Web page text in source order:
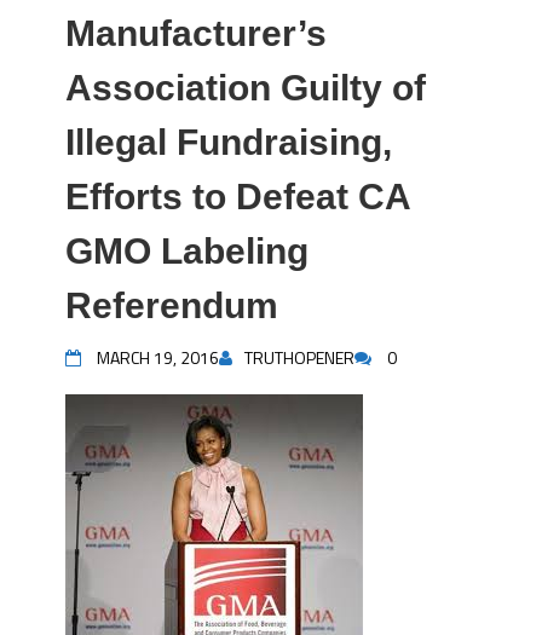
Manufacturer’s
Association Guilty of
Illegal Fundraising,
Efforts to Defeat CA
GMO Labeling
Referendum
MARCH 19, 2016 TRUTHOPENER 0